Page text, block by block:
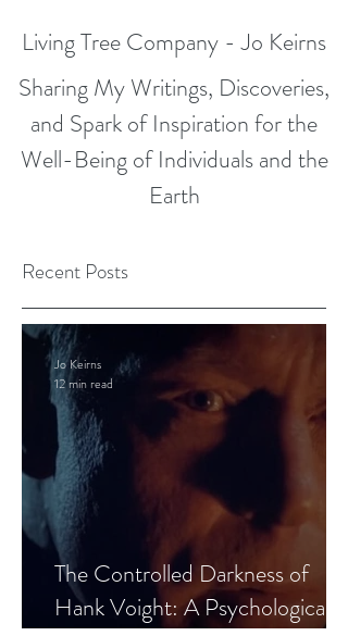
Living Tree Company - Jo Keirns
Sharing My Writings, Discoveries,
and Spark of Inspiration for the
Well-Being of Individuals and the
Earth
Recent Posts
The Controlled Darkness of
Hank Voight: A Psychological
Jo Keirns
12 min read